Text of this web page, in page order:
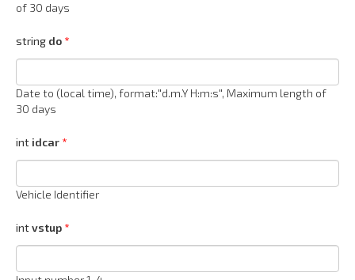
of 30 days
string do
Date to (local time), format:"d.m.Y H:m:s", Maximum length of
30 days
int idcar
Vehicle Identifier
intvstup